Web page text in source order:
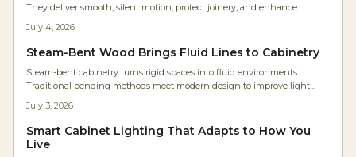
They deliver smooth, silent motion, protect joinery, and enhance
hidden undermount systems elevate kitchens, baths, and workshops.
July 4, 2026
Steam-Bent Wood Brings Fluid Lines to Cabinetry
Steam-bent cabinetry turns rigid spaces into fluid environments.
Traditional bending methods meet modern design to improve light
July 3, 2026
Smart Cabinet Lighting That Adapts to How You
Live